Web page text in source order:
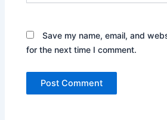
Save my name, email, and
for the next time I comment.